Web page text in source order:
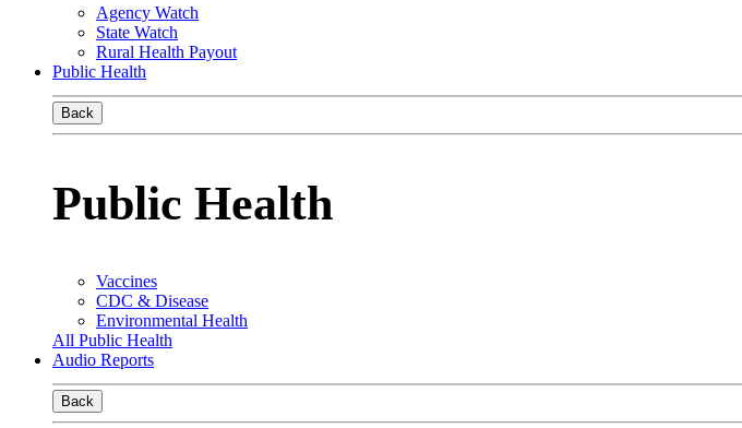
Agency Watch
State Watch
Rural Health Payout
Public Health
Back
Public Health
Vaccines
CDC & Disease
Environmental Health
All Public Health
Audio Reports
Back